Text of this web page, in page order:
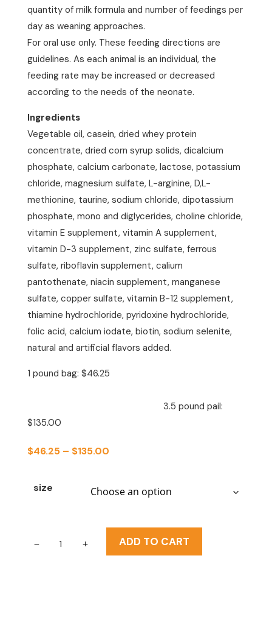
quantity of milk formula and number of feedings per
day as weaning approaches.
For oral use only. These feeding directions are
guidelines. As each animal is an individual, the
feeding rate may be increased or decreased
according to the needs of the neonate.
Ingredients
Vegetable oil, casein, dried whey protein
concentrate, dried corn syrup solids, dicalcium
phosphate, calcium carbonate, lactose, potassium
chloride, magnesium sulfate, L-arginine, D,L-
methionine, taurine, sodium chloride, dipotassium
phosphate, mono and diglycerides, choline chloride,
vitamin E supplement, vitamin A supplement,
vitamin D-3 supplement, zinc sulfate, ferrous
sulfate, riboflavin supplement, calium
pantothenate, niacin supplement, manganese
sulfate, copper sulfate, vitamin B-12 supplement,
thiamine hydrochloride, pyridoxine hydrochloride,
folic acid, calcium iodate, biotin, sodium selenite,
natural and artificial flavors added.
1 pound bag: $46.25
3.5 pound pail:
$135.00
$46.25 – $135.00PRICE
THROUGH
size
ADD TO CART